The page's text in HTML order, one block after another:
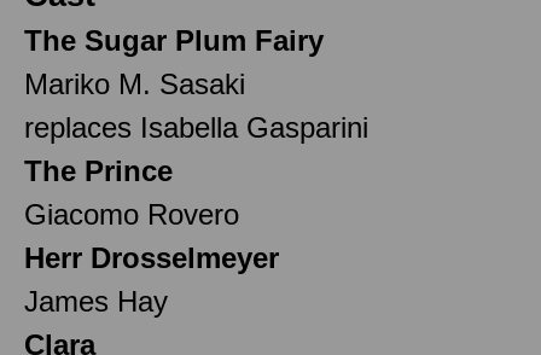
The Sugar Plum Fairy
Mariko M. Sasaki
replaces Isabella Gasparini
The Prince
Giacomo Rovero
Herr Drosselmeyer
James Hay
Clara